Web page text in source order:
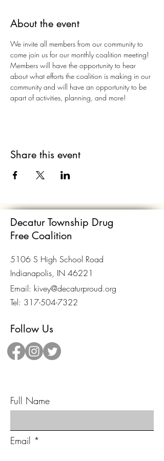
About the event
We invite all members from our community to
come join us for our monthly coalition meeting!
Members will have the opportunity to hear
about what efforts the coalition is making in our
community and will have an opportunity to be
apart of activities, planning, and more!
Share this event
Decatur Township Drug
Free Coalition
5106 S High School Road
Indianapolis, IN 46221
Email: kivey@decaturproud.org
Tel: 317-504-7322
Follow Us
Full Name
Email